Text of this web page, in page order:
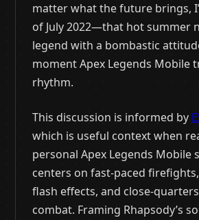
matter what the future brings,
of July 2022—that hot summer
legend with a bombastic
moment Apex Legends Mobile
rhythm.
This discussion is informed by
which is useful context when
personal Apex Legends Mobile
centers on fast-paced
flash effects, and close-
combat. Framing Rhapsody’s